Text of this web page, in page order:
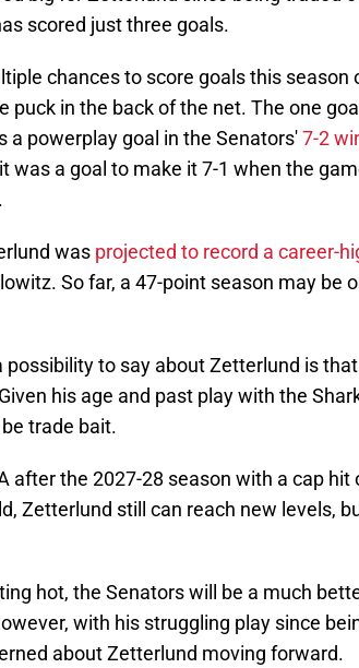
scored just three goals.
chances to score goals this season
puck in the back of the net. The one
a powerplay goal in the Senators'7-2
was a goal to make it 7-1 when the
was projected to record a career-
So far, a 47-point season may be
possibility to say about Zetterlund is
his age and past play with the
trade bait.
after the 2027-28 season with a cap hit
Zetterlund still can reach new levels,
hot, the Senators will be a much
with his struggling play since
about Zetterlund moving forward.